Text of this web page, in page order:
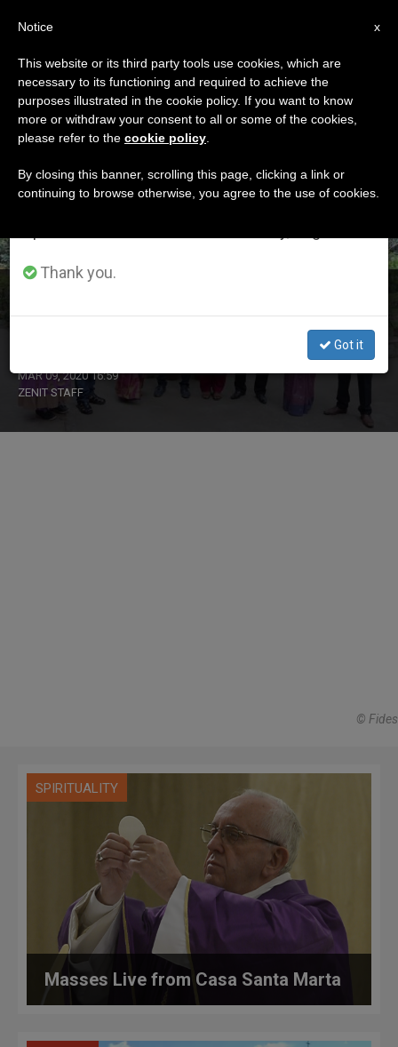
DÍA
Marzo 9th, 2020
LATEST NEWS
Bangladesh
MAR 09, 2020 16:59
ZENIT STAFF
© Fides
SPIRITUALITY
Masses Live from Casa Santa Marta
×
Important Notice
From July 27 to August 7 we will take our
annual break, taking advantage of the summer
period when less information is generated and
Thank you.
Got it
x
Notice
This website or its third party tools use cookies, which are
necessary to its functioning and required to achieve the
purposes illustrated in the cookie policy. If you want to know
more or withdraw your consent to all or some of the cookies,
please refer to the cookie policy
By closing this banner, scrolling this page, clicking a link or
continuing to browse otherwise, you agree to the use of cookies.